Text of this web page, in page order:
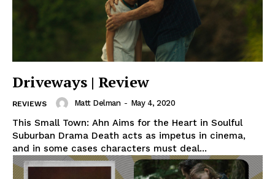
Driveways | Review
REVIEWS Matt Delman - May 4, 2020
This Small Town: Ahn Aims for the Heart in Soulful
Suburban Drama Death acts as impetus in cinema,
and in some cases characters must deal...